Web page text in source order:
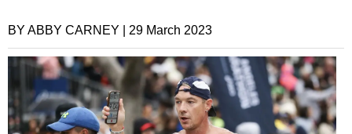
BY ABBY CARNEY | 29 March 2023